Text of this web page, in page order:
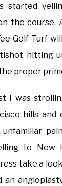
started
the course.
Golf Turf
hitting
proper
I was
hills and
to New
take a